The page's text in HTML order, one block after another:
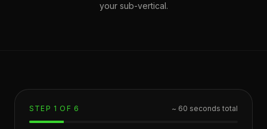
your sub-vertical.
STEP 1 OF 6 ~ 60 seconds total